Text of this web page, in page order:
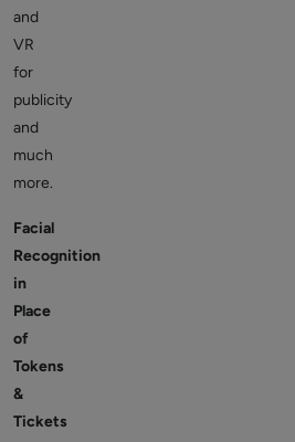
and
VR
for
publicity
and
much
more.
Facial
Recognition
in
Place
of
Tokens
&
Tickets